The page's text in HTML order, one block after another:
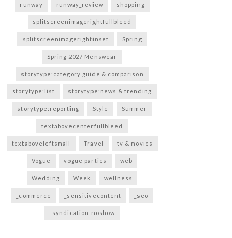
runway runway_review shopping
splitscreenimagerightfullbleed
splitscreenimagerightinset Spring
Spring 2027 Menswear
storytype:category guide & comparison
storytype:list storytype:news & trending
storytype:reporting Style Summer
textabovecenterfullbleed
textaboveleftsmall Travel tv & movies
Vogue vogue parties web
Wedding Week wellness
_commerce _sensitivecontent _seo
_syndication_noshow